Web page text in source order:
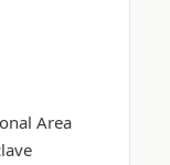
Area